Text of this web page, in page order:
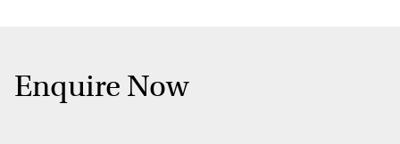
Enquire Now